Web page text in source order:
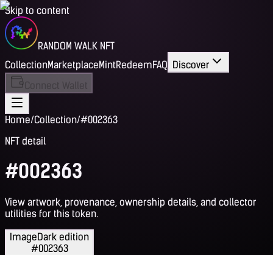
Skip to content
RANDOM WALK NFT
CollectionMarketplaceMintRedeemFAQ Discover
Connect Wallet
Home/Collection/#002363
NFT detail
#002363
View artwork, provenance, ownership details, and collector
utilities for this token.
ImageDark edition
#002363